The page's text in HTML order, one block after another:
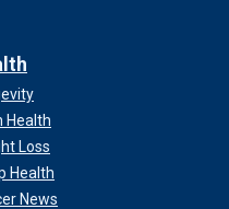
Health
Loss
Health
News